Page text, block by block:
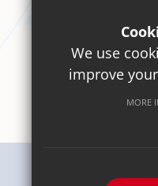
We use
improve
MORE